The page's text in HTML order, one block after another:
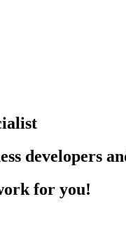
developers
for you!